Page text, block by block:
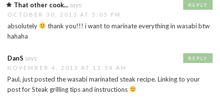
That other cook...says:
OCTOBER 30, 2013 AT 5:05 PM
absolutely
thank you!!! i want to marinate everything in wasabi btw
hahaha
REPLY
DanS says:
NOVEMBER 4, 2013 AT 12:54 AM
Paul, just posted the wasabi marinated steak recipe. Linking to your
post for Steak grilling tips and instructions
REPLY